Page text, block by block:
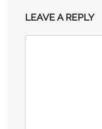
LEAVE A REPLY